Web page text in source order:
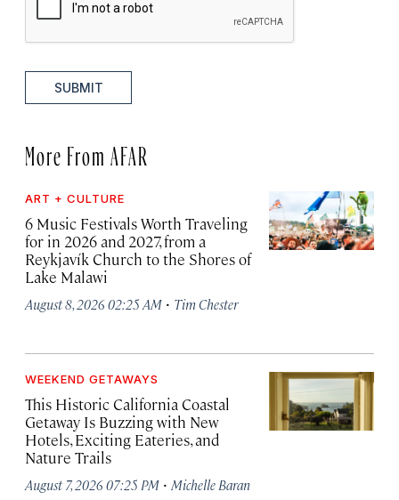
SUBMIT
More From AFAR
ART + CULTURE
6 Music Festivals Worth Traveling
for in 2026 and 2027, from a
Reykjavík Church to the Shores of
Lake Malawi
August 8, 2026 02:25 AM · Tim Chester
WEEKEND GETAWAYS
This Historic California Coastal
Getaway Is Buzzing with New
Hotels, Exciting Eateries, and
Nature Trails
August 7, 2026 07:25 PM · Michelle Baran